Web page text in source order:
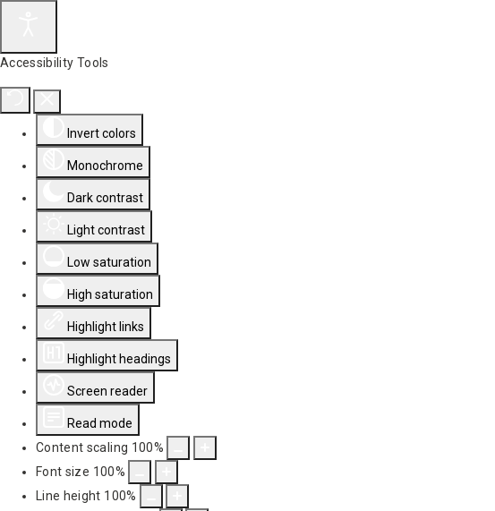
Accessibility Tools
Invert colors
Monochrome
Dark contrast
Light contrast
Low saturation
High saturation
Highlight links
Highlight headings
Screen reader
Read mode
Content scaling 100%
Font size 100%
Line height 100%